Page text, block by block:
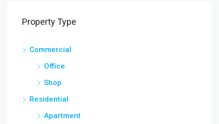
Property Type
Commercial
Office
Shop
Residential
Apartment